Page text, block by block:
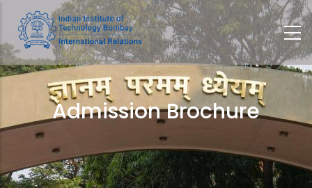
main
content
Admission Brochure
Breadcrumb